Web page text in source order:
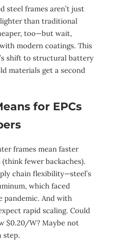
steel frames aren’t just
than traditional
too—but wait,
modern coatings. This
shift to structural battery
materials get a second
for EPCs
frames mean faster
fewer backaches).
chain flexibility—steel’s
which faced
pandemic. And with
rapid scaling. Could
$0.20/W? Maybe not
step.